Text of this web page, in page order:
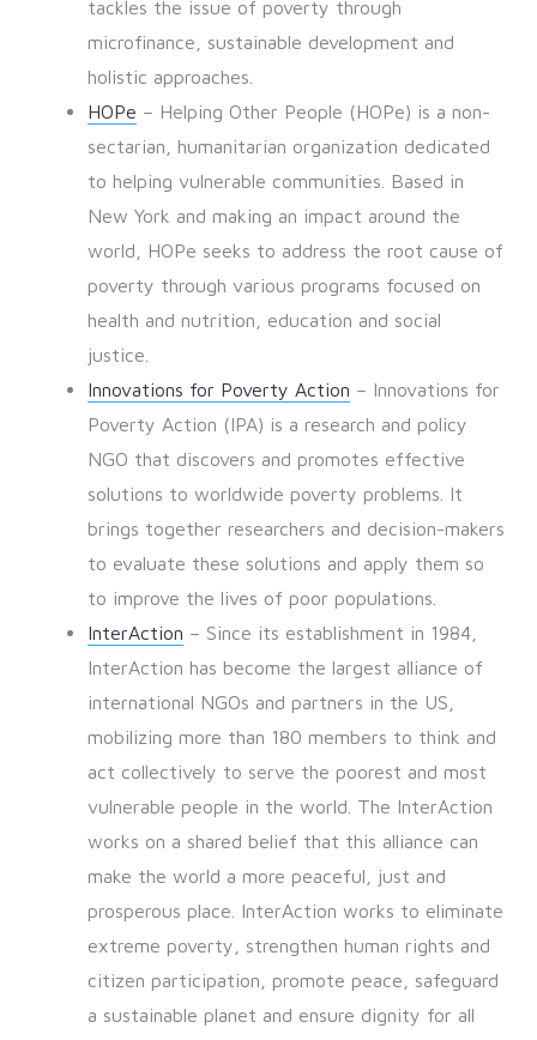
tackles the issue of poverty through
microfinance, sustainable development and
holistic approaches.
HOPe – Helping Other People (HOPe) is a non-
sectarian, humanitarian organization dedicated
to helping vulnerable communities. Based in
New York and making an impact around the
world, HOPe seeks to address the root cause of
poverty through various programs focused on
health and nutrition, education and social
justice.
Innovations for Poverty Action – Innovations for
Poverty Action (IPA) is a research and policy
NGO that discovers and promotes effective
solutions to worldwide poverty problems. It
brings together researchers and decision-makers
to evaluate these solutions and apply them so
to improve the lives of poor populations.
InterAction – Since its establishment in 1984,
InterAction has become the largest alliance of
international NGOs and partners in the US,
mobilizing more than 180 members to think and
act collectively to serve the poorest and most
vulnerable people in the world. The InterAction
works on a shared belief that this alliance can
make the world a more peaceful, just and
prosperous place. InterAction works to eliminate
extreme poverty, strengthen human rights and
citizen participation, promote peace, safeguard
a sustainable planet and ensure dignity for all